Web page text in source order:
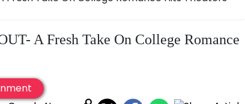
A Fresh Take On College Romance